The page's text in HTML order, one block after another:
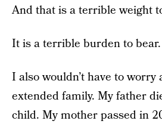
And that is a terrible weight
It is a terrible burden to bear.
I also wouldn’t have to worry
extended family. My father
child. My mother passed in